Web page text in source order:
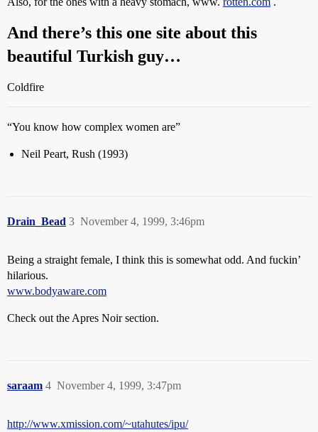
And there’s this one site about this
beautiful Turkish guy…
Coldfire
“You know how complex women are”
Neil Peart, Rush (1993)
Drain_Bead November 4, 1999, 3:46pm
3
Being a straight female, I think this is somewhat odd. And fuckin’
hilarious.
www.bodyaware.com
Check out the Apres Noir section.
saraam November 4, 1999, 3:47pm
4
http://www.xmission.com/~utahutes/ipu/